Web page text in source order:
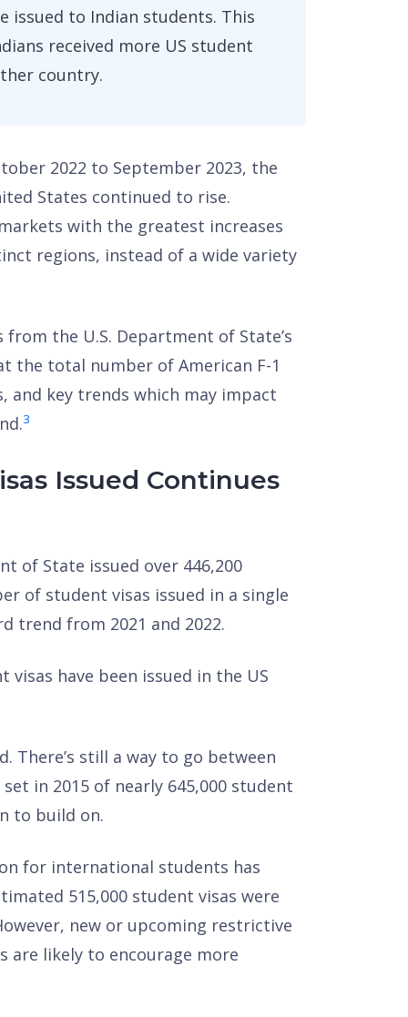
issued to Indian students. This
received more US student
country.
2022 to September 2023, the
States continued to rise.
with the greatest increases
regions, instead of a wide variety
the U.S. Department of State’s
the total number of American F-1
and key trends which may impact
3
Issued Continues
of State issued over 446,200
of student visas issued in a single
trend from 2021 and 2022.
have been issued in the US
There’s still a way to go between
in 2015 of nearly 645,000 student
to build on.
for international students has
515,000 student visas were
new or upcoming restrictive
are likely to encourage more